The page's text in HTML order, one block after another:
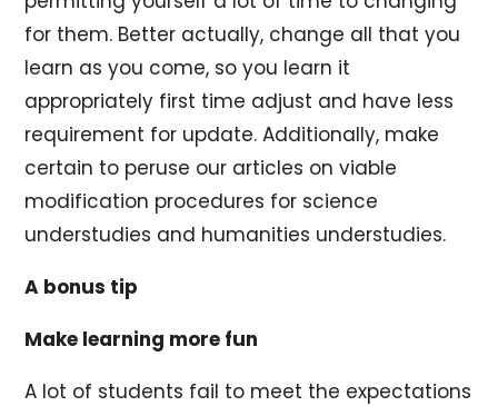
for them. Better actually, change all that you
learn as you come, so you learn it
appropriately first time adjust and have less
requirement for update. Additionally, make
certain to peruse our articles on viable
modification procedures for science
understudies and humanities understudies.
A bonus tip
Make learning more fun
A lot of students fail to meet the expectations